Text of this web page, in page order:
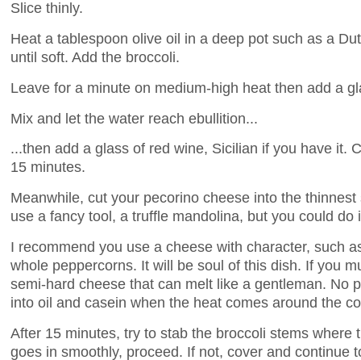
Slice thinly.
Heat a tablespoon olive oil in a deep pot such as a
until soft. Add the broccoli.
Leave for a minute on medium-high heat then add a
Mix and let the water reach ebullition...
...then add a glass of red wine, Sicilian if you have it.
15 minutes.
Meanwhile, cut your pecorino cheese into the
use a fancy tool, a truffle mandolina, but you could do
I recommend you use a cheese with character, such
whole peppercorns. It will be soul of this dish. If you
semi-hard cheese that can melt like a gentleman. No
into oil and casein when the heat comes around the
After 15 minutes, try to stab the broccoli stems where
goes in smoothly, proceed. If not, cover and continue